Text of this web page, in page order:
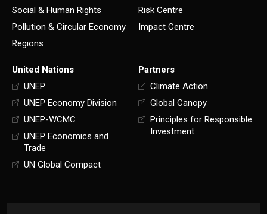
Social & Human Rights
Pollution & Circular Economy
Regions
Risk Centre
Impact Centre
United Nations
UNEP
UNEP Economy Division
UNEP-WCMC
UNEP Economics and
Trade
UN Global Compact
Partners
Climate Action
Global Canopy
Principles for Responsible
Investment